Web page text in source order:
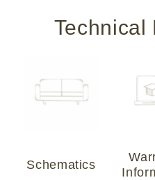
Technical
Schematics